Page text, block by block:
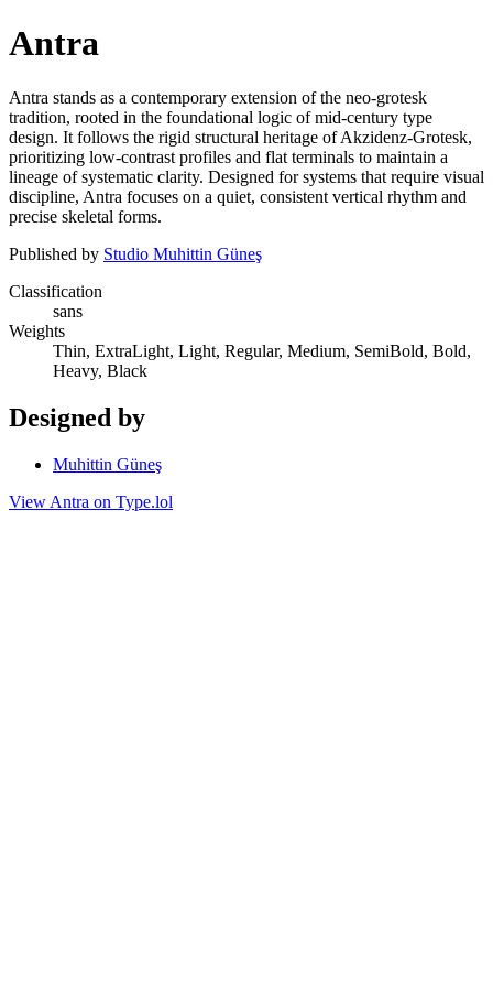
Antra
Antra stands as a contemporary extension of the neo-grotesk
tradition, rooted in the foundational logic of mid-century type
design. It follows the rigid structural heritage of Akzidenz-Grotesk,
prioritizing low-contrast profiles and flat terminals to maintain a
lineage of systematic clarity. Designed for systems that require visual
discipline, Antra focuses on a quiet, consistent vertical rhythm and
precise skeletal forms.
Published by Studio Muhittin Güneş
Classification
sans
Weights
Thin, ExtraLight, Light, Regular, Medium, SemiBold, Bold,
Heavy, Black
Designed by
Muhittin Güneş
View Antra on Type.lol